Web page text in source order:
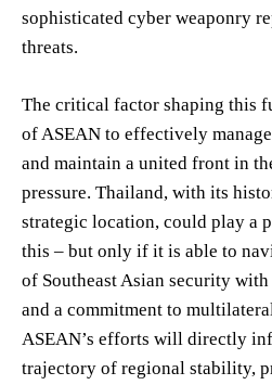
sophisticated cyber weaponry
threats.
The critical factor shaping this
of ASEAN to effectively
and maintain a united front in
pressure. Thailand, with its
strategic location, could play a
this – but only if it is able to
of Southeast Asian security
and a commitment to
ASEAN’s efforts will directly
trajectory of regional stability,